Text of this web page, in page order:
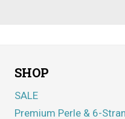
SHOP
SALE
Premium Perle & 6-